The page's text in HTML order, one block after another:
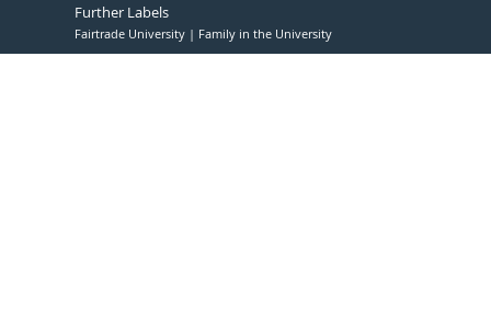
Further Labels
Fairtrade University Family in the University